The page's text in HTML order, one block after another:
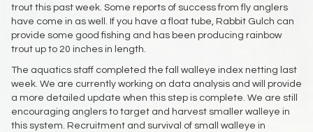
trout this past week. Some reports of success from fly anglers
have come in as well. If you have a float tube, Rabbit Gulch can
provide some good fishing and has been producing rainbow
trout up to 20 inches in length.
The aquatics staff completed the fall walleye index netting last
week. We are currently working on data analysis and will provide
a more detailed update when this step is complete. We are still
encouraging anglers to target and harvest smaller walleye in
this system. Recruitment and survival of small walleye in